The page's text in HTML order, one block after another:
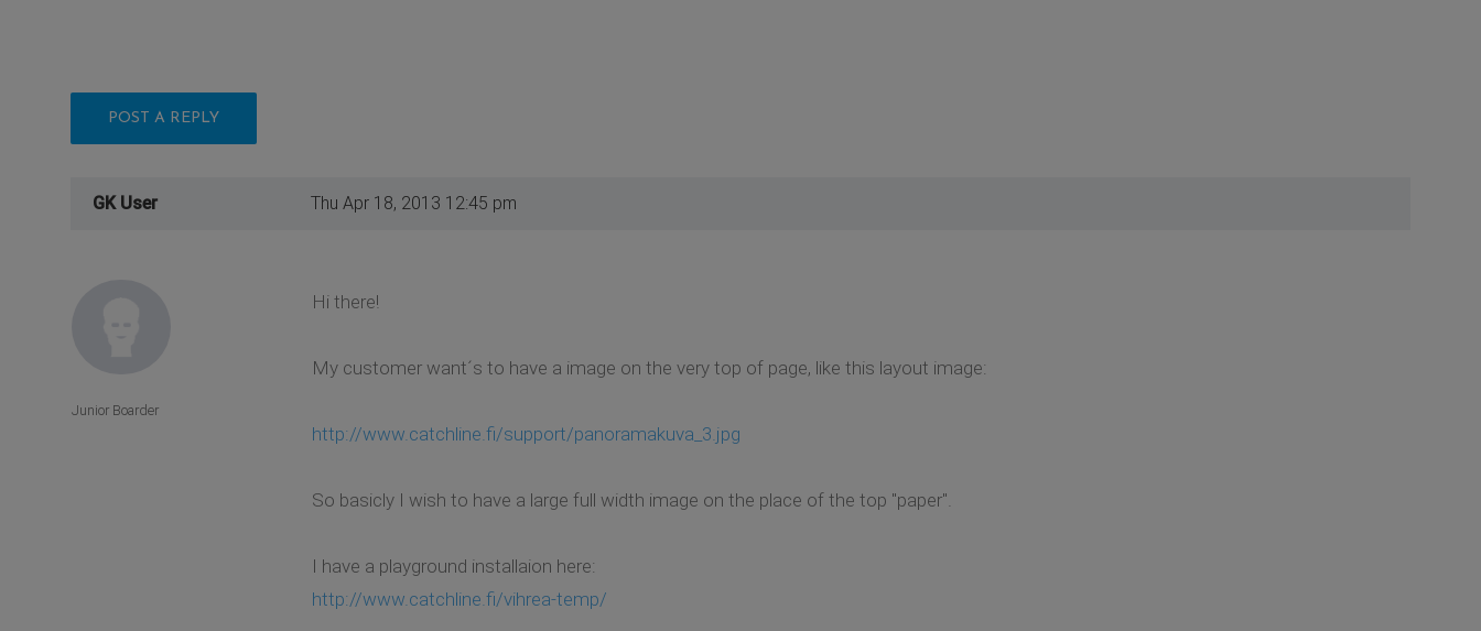
POST A REPLY
GK User Thu Apr 18, 2013 12:45 pm
Hi there!
My customer want´s to have a image on the very top of page, like this layout image:
http://www.catchline.fi/support/panoramakuva_3.jpg
So basicly I wish to have a large full width image on the place of the top "paper".
I have a playground installaion here:
http://www.catchline.fi/vihrea-temp/
Junior Boarder